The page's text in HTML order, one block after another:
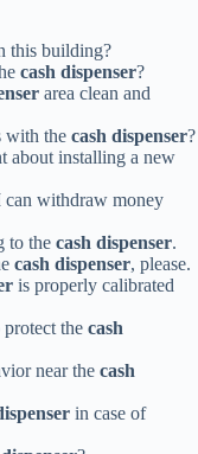
this building?
cash dispenser?
area clean and
with the cash dispenser?
about installing a new
can withdraw money
to the cash dispenser.
cash dispenser, please.
is properly calibrated
protect the cash
near the cash
in case of